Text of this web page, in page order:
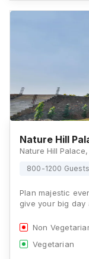
Nature Hill
800-1200 Guests
Plan majestic
give your big
Non
Vegetarian